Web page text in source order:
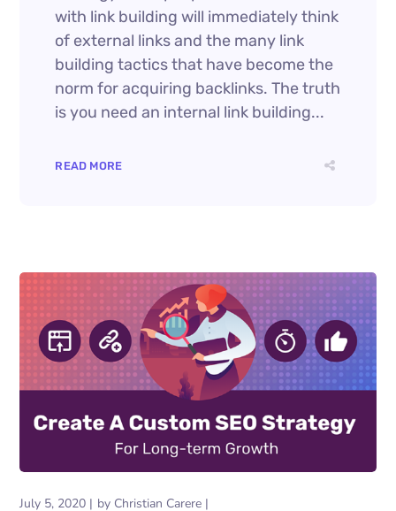
with link building will immediately think
of external links and the many link
building tactics that have become the
norm for acquiring backlinks. The truth
is you need an internal link building...
READ MORE
July 5, 2020 by Christian Carere